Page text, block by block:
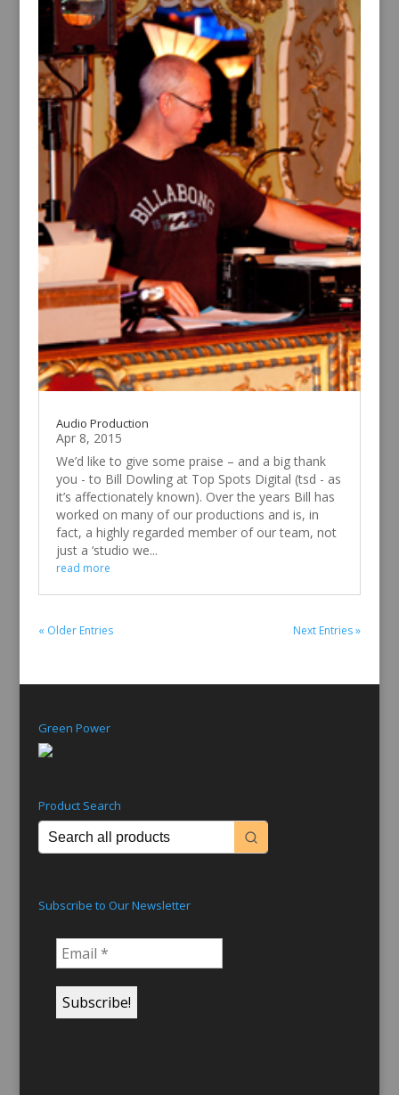
Audio Production
Apr 8, 2015
We’d like to give some praise – and a big thank
you - to Bill Dowling at Top Spots Digital (tsd - as
it’s affectionately known). Over the years Bill has
worked on many of our productions and is, in
fact, a highly regarded member of our team, not
just a ‘studio we...
read more
« Older Entries Next Entries »
Green Power
Product Search
Subscribe to Our Newsletter